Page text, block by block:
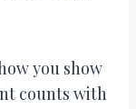
you show
counts with